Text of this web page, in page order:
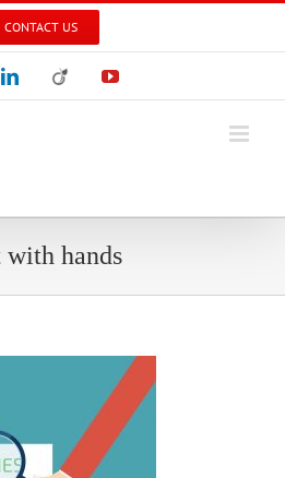
CONTACT US
LinkedInViadeo YouTube
hands